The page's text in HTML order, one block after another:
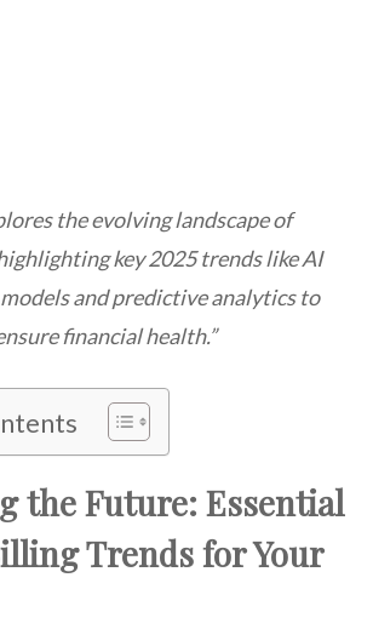
the evolving landscape of
key 2025 trends like AI
and predictive analytics to
financial health.”
the Future: Essential
Trends for Your